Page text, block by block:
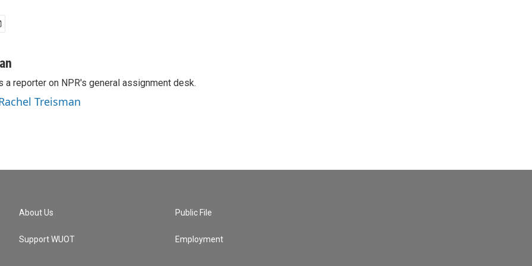
a reporter on NPR's general assignment desk.
Treisman
About Us
Support WUOT
Public File
Employment